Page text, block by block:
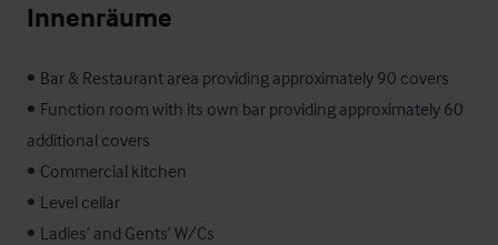
Innenräume
•	Bar & Restaurant area providing approximately 90 covers
•	Function room with its own bar providing approximately 60
additional covers
•	Commercial kitchen
•	Level cellar
•	Ladies’ and Gents’ W/Cs